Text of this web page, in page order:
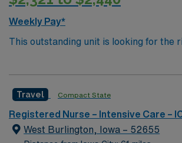
Weekly Pay*
This outstanding unit is looking for the
their team of compassionate and
environment based on optimal patient
care to patients utilizing the nursing
assessment, planning, intervention,
and evaluation in coordination with
Travel Compact State
Registered Nurse – Intensive Care –
West Burlington, Iowa – 52655